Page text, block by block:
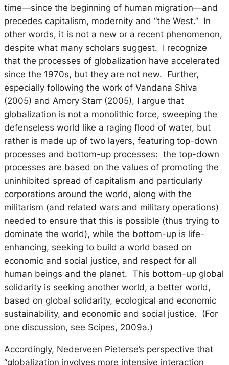
time—since the beginning of human migration—and
precedes capitalism, modernity and “the West.” In
other words, it is not a new or a recent phenomenon,
despite what many scholars suggest. I recognize
that the processes of globalization have accelerated
since the 1970s, but they are not new. Further,
especially following the work of Vandana Shiva
(2005) and Amory Starr (2005), I argue that
globalization is not a monolithic force, sweeping the
defenseless world like a raging flood of water, but
rather is made up of two layers, featuring top-down
processes and bottom-up processes: the top-down
processes are based on the values of promoting the
uninhibited spread of capitalism and particularly
corporations around the world, along with the
militarism (and related wars and military operations)
needed to ensure that this is possible (thus trying to
dominate the world), while the bottom-up is life-
enhancing, seeking to build a world based on
economic and social justice, and respect for all
human beings and the planet. This bottom-up global
solidarity is seeking another world, a better world,
based on global solidarity, ecological and economic
sustainability, and economic and social justice. (For
one discussion, see Scipes, 2009a.)
Accordingly, Nederveen Pieterse’s perspective that
“globalization involves more intensive interaction